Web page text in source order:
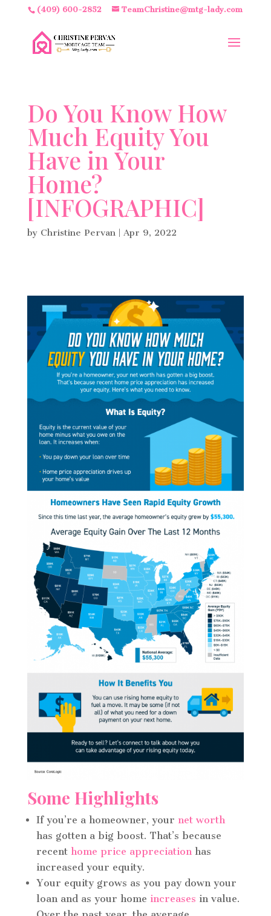
(409) 600-2852 TeamChristine@mtg-lady.com
Do You Know How
Much Equity You
Have in Your
Home?
[INFOGRAPHIC]
by Christine Pervan| Apr 9, 2022
Some Highlights
If you’re a homeowner, your net worth
has gotten a big boost. That’s because
recent home price appreciation has
increased your equity.
Your equity grows as you pay down your
loan and as your home increases in value.